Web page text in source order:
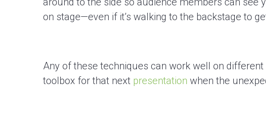
on stage—even if it’s walking to the backstage to
Any of these techniques can work well on
toolbox for that next presentation when the